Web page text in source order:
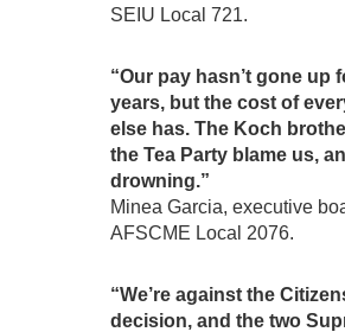
SEIU Local 721.
“Our pay hasn’t gone up
years, but the cost of
else has. The Koch
the Tea Party blame us,
drowning.”
Minea Garcia, executive
AFSCME Local 2076.
“We’re against the
decision, and the two